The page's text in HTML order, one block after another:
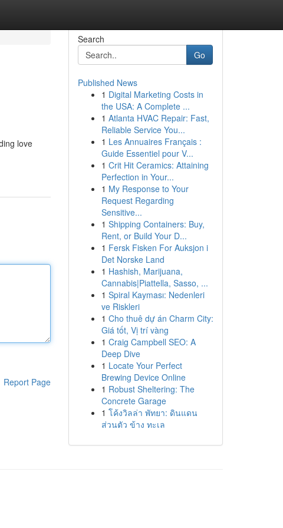
love
Report Page
Search
Go
Published News
1 Digital Marketing Costs in
the USA: A Complete ...
1 Atlanta HVAC Repair: Fast,
Reliable Service You...
1 Les Annuaires Français :
Guide Essentiel pour V...
1 Crit Hit Ceramics: Attaining
Perfection in Your...
1 My Response to Your
Request Regarding
Sensitive...
1 Shipping Containers: Buy,
Rent, or Build Your D...
1 Fersk Fisken For Auksjon i
Det Norske Land
1 Hashish, Marijuana,
Cannabis|Piattella, Sasso, ...
1 Spiral Kayması: Nedenleri
ve Riskleri
1 Cho thuê dự án Charm City:
Giá tốt, Vị trí vàng
1 Craig Campbell SEO: A
Deep Dive
1 Locate Your Perfect
Brewing Device Online
1 Robust Sheltering: The
Concrete Garage
1 โค้งวิลล่า พัทยา: ดินแดน
ส่วนตัว ข้าง ทะเล